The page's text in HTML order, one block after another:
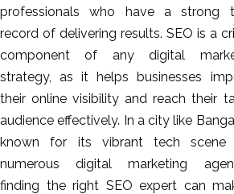
professionals who have a strong
record of delivering results. SEO is a
component of any digital
strategy, as it helps businesses
their online visibility and reach their
audience effectively. In a city like
known for its vibrant tech scene
numerous digital marketing
finding the right SEO expert can